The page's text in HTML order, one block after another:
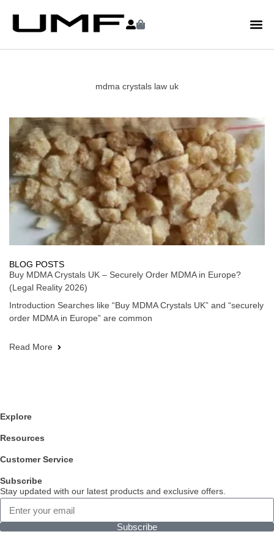
mdma crystals law uk
BLOG POSTS
Buy MDMA Crystals UK – Securely Order MDMA in Europe?
(Legal Reality 2026)
Introduction Searches like “Buy MDMA Crystals UK” and “securely
order MDMA in Europe” are common
Read More
Explore
Resources
Customer Service
Subscribe
Stay updated with our latest products and exclusive offers.
Subscribe